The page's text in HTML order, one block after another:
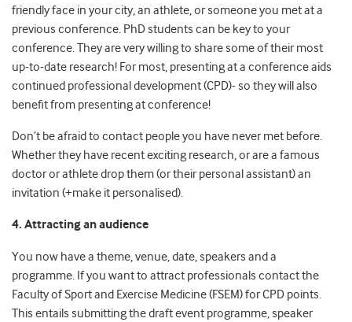
friendly face in your city, an athlete, or someone you met at a
previous conference. PhD students can be key to your
conference. They are very willing to share some of their most
up-to-date research! For most, presenting at a conference aids
continued professional development (CPD)- so they will also
benefit from presenting at conference!
Don’t be afraid to contact people you have never met before.
Whether they have recent exciting research, or are a famous
doctor or athlete drop them (or their personal assistant) an
invitation (+make it personalised).
4. Attracting an audience
You now have a theme, venue, date, speakers and a
programme. If you want to attract professionals contact the
Faculty of Sport and Exercise Medicine (FSEM) for CPD points.
This entails submitting the draft event programme, speaker